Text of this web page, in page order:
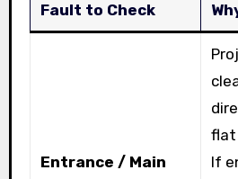
Fault to Check
Entrance / Main
flat
If